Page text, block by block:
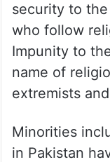
security to
who follow
Impunity to
name of
extremists
Minorities
in Pakistan